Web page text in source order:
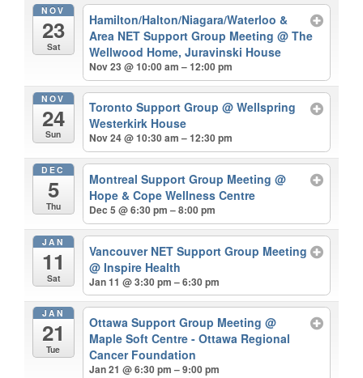
NOV
23
Sat
Hamilton/Halton/Niagara/Waterloo &
Area NET Support Group Meeting@ The
Wellwood Home, Juravinski House
Nov 23 @ 10:00 am – 12:00 pm
NOV
24
Sun
Toronto Support Group@ Wellspring
Westerkirk House
Nov 24 @ 10:30 am – 12:30 pm
DEC
5
Thu
Montreal Support Group Meeting@
Hope & Cope Wellness Centre
Dec 5 @ 6:30 pm – 8:00 pm
JAN
11
Sat
Vancouver NET Support Group Meeting
@ Inspire Health
Jan 11 @ 3:30 pm – 6:30 pm
JAN
21
Tue
Ottawa Support Group Meeting@
Maple Soft Centre - Ottawa Regional
Cancer Foundation
Jan 21 @ 6:30 pm – 9:00 pm